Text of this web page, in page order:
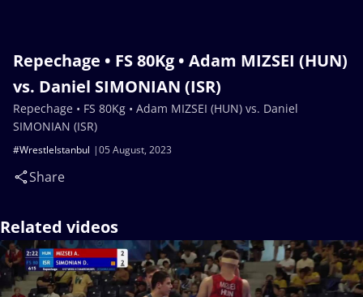
Repechage • FS 80Kg • Adam MIZSEI (HUN)
vs. Daniel SIMONIAN (ISR)
05 August, 2023
#WrestleIstanbul
Share
Repechage • FS 80Kg • Adam MIZSEI (HUN) vs. Daniel
SIMONIAN (ISR)
Related videos